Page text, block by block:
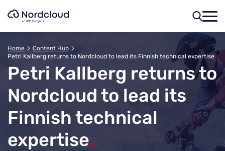
Home
Content Hub
Petri Kallberg returns to Nordcloud to lead its Finnish technical expertise
Petri Kallberg returns to
Nordcloud to lead its
Finnish technical
expertise.